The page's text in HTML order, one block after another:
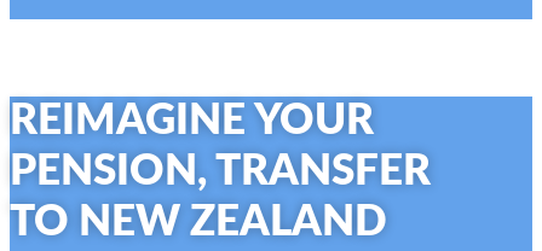
REIMAGINE YOUR
PENSION, TRANSFER
TO NEW ZEALAND